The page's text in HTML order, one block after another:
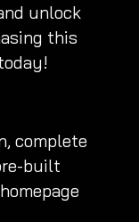
unlock
this
complete
built